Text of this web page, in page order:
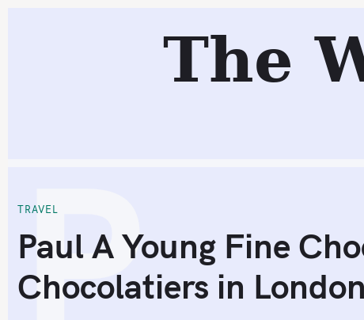
The
TRAVEL
P
Paul A Young Fine
Chocolatiers in London